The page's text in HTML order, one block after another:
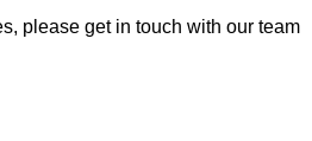
please get in touch with our team